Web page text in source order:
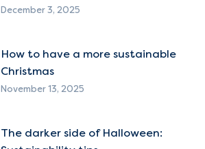
December 3, 2025
How to have a more sustainable
Christmas
November 13, 2025
The darker side of Halloween: